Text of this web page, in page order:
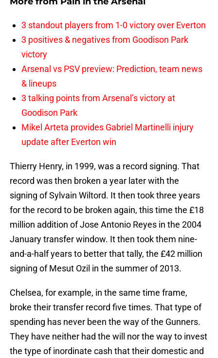
3 standout players from 1-0 victory over Everton
3 positives & negatives from Goodison Park
victory
Arsenal vs PSV preview: Prediction, team news
& lineups
3 talking points from Arsenal’s victory at
Goodison Park
Mikel Arteta provides Gabriel Martinelli injury
update after Everton win
Thierry Henry, in 1999, was a record signing. That
record was then broken a year later with the
signing of Sylvain Wiltord. It then took three years
for the record to be broken again, this time the £18
million addition of Jose Antonio Reyes in the 2004
January transfer window. It then took them nine-
and-a-half years to better that tally, the £42 million
signing of Mesut Ozil in the summer of 2013.
Chelsea, for example, in the same time frame,
broke their transfer record five times. That type of
spending has never been the way of the Gunners.
They have neither had the will nor the way to invest
the type of inordinate cash that their domestic and